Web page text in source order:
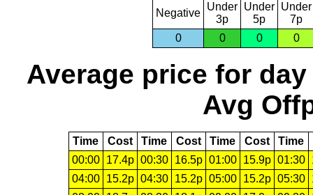
Negative
Under
3p
Under
5p
Under
7p
0
0 0 0
Average price for day
Avg
Time Cost Time Cost Time Cost Time
00:00
17.4p 00:30 16.5p 01:00 15.9p 01:30
04:00
15.2p 04:30 15.2p 05:00 15.2p 05:30